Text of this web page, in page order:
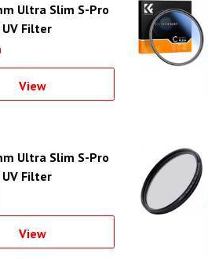
Ultra Slim S-Pro
UV Filter
Filter Ring)
View
Ultra Slim S-Pro
UV Filter
Filter Ring)
View